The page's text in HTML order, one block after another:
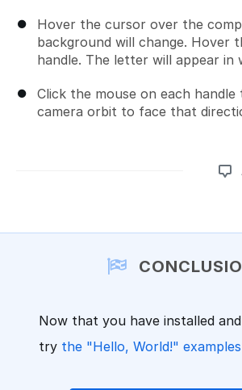
Hover the cursor over the
background will change. Hover
handle. The letter will appear in
Click the mouse on each
camera orbit to face that
Now that you have installed
try the "Hello, World!" examples